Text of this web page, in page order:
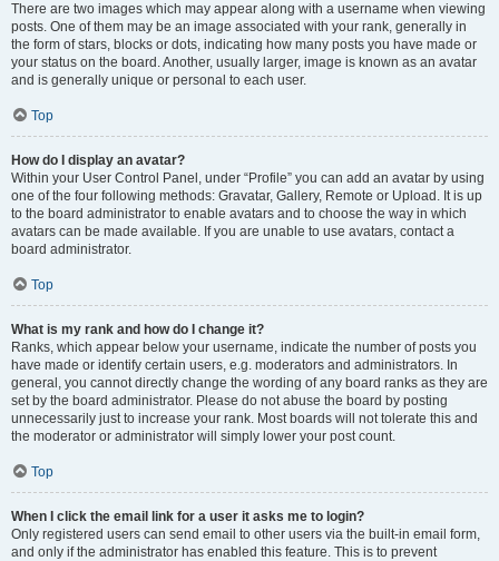
There are two images which may appear along with a username when viewing
posts. One of them may be an image associated with your rank, generally in
the form of stars, blocks or dots, indicating how many posts you have made or
your status on the board. Another, usually larger, image is known as an avatar
and is generally unique or personal to each user.
Top
How do I display an avatar?
Within your User Control Panel, under “Profile” you can add an avatar by using
one of the four following methods: Gravatar, Gallery, Remote or Upload. It is up
to the board administrator to enable avatars and to choose the way in which
avatars can be made available. If you are unable to use avatars, contact a
board administrator.
Top
What is my rank and how do I change it?
Ranks, which appear below your username, indicate the number of posts you
have made or identify certain users, e.g. moderators and administrators. In
general, you cannot directly change the wording of any board ranks as they are
set by the board administrator. Please do not abuse the board by posting
unnecessarily just to increase your rank. Most boards will not tolerate this and
the moderator or administrator will simply lower your post count.
Top
When I click the email link for a user it asks me to login?
Only registered users can send email to other users via the built-in email form,
and only if the administrator has enabled this feature. This is to prevent